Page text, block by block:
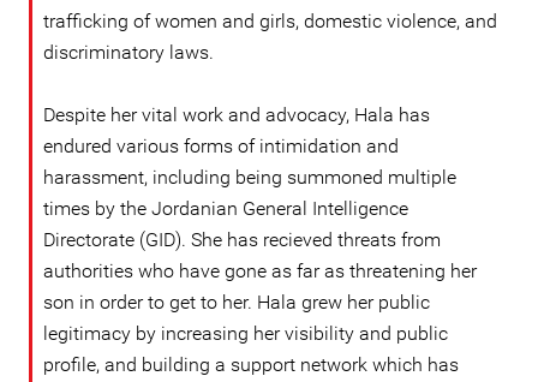
trafficking of women and girls, domestic violence, and
discriminatory laws.
Despite her vital work and advocacy, Hala has
endured various forms of intimidation and
harassment, including being summoned multiple
times by the Jordanian General Intelligence
Directorate (GID). She has recieved threats from
authorities who have gone as far as threatening her
son in order to get to her. Hala grew her public
legitimacy by increasing her visibility and public
profile, and building a support network which has